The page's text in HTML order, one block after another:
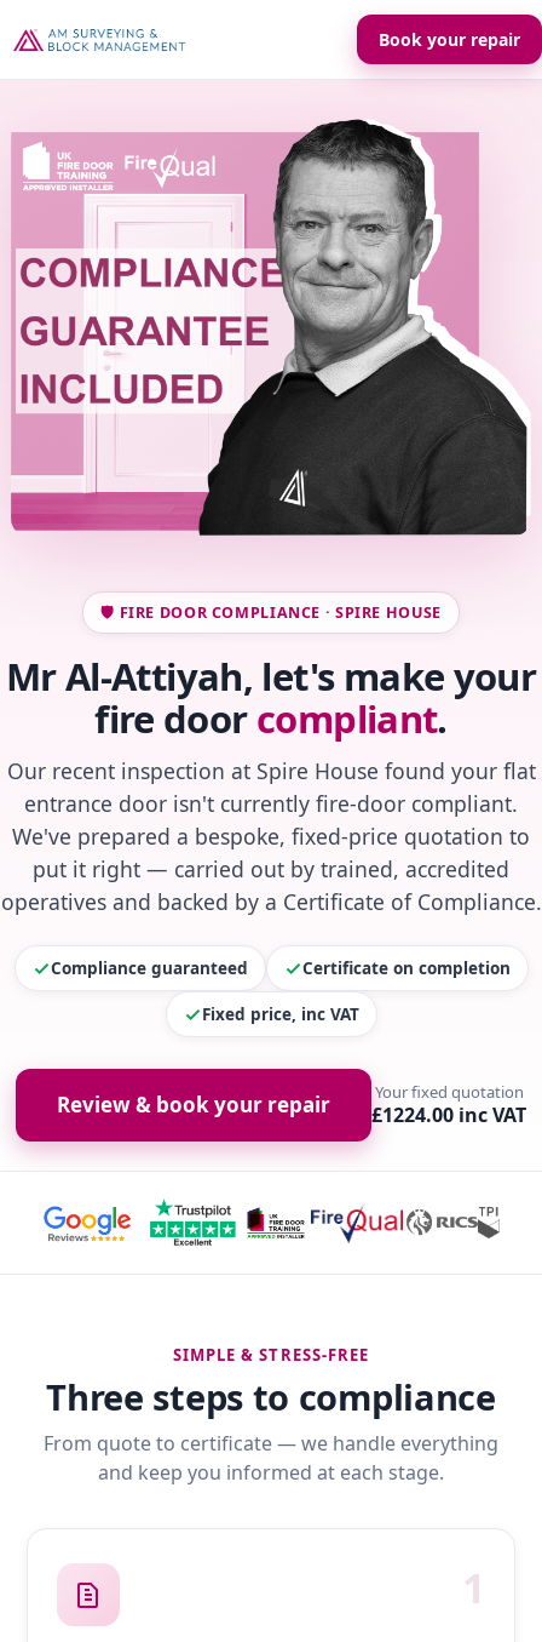
Book your repair
🛡️ FIRE DOOR COMPLIANCE · SPIRE HOUSE
Mr Al-Attiyah, let's make your
fire doorcompliant.
Our recent inspection at Spire House found your flat
entrance door isn't currently fire-door compliant.
We've prepared a bespoke, fixed-price quotation to
put it right — carried out by trained, accredited
operatives and backed by a Certificate of Compliance.
Compliance guaranteed Certificate on completion
Fixed price, inc VAT
Review & book your repair Your fixed quotation
£1224.00 inc VAT
SIMPLE & STRESS-FREE
Three steps to compliance
From quote to certificate — we handle everything
and keep you informed at each stage.
1